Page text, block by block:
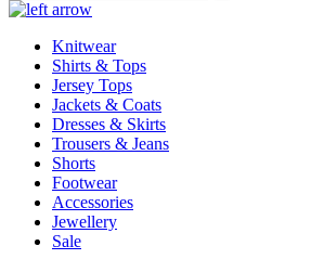
Knitwear
Shirts & Tops
Jersey Tops
Jackets & Coats
Dresses & Skirts
Trousers & Jeans
Shorts
Footwear
Accessories
Jewellery
Sale